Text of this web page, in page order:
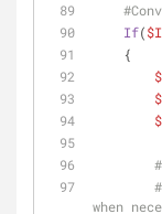
If(
    {
when